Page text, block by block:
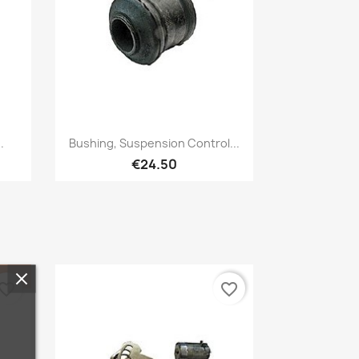
Quick view
Bushing, Suspension Control...
€24.50
favorite_border favorite_border